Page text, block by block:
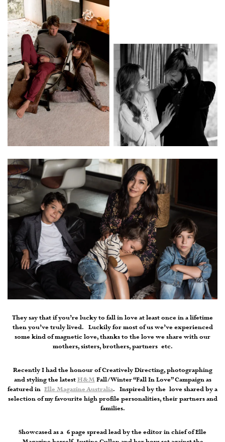
They say that if you’re lucky to fall in love at least once in a lifetime
then you’ve truly lived. Luckily for most of us we’ve experienced
some kind of magnetic love, thanks to the love we share with our
mothers, sisters, brothers, partners etc.
Recently I had the honour of Creatively Directing, photographing
and styling the latestH&MFall/Winter “Fall In Love” Campaign as
featured in Elle Magazine Australia. Inspired by the love shared by a
selection of my favourite high profile personalities, their partners and
families.
Showcased as a 6 page spread lead by the editor in chief of Elle